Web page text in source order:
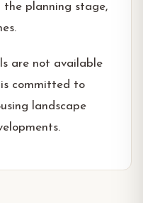
the planning stage,
are not available
committed to
landscape